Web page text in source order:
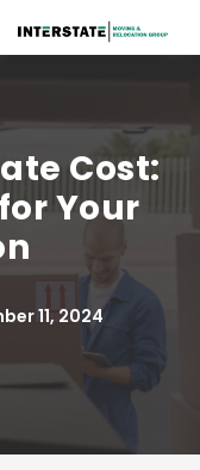
Cost:
Your
11, 2024